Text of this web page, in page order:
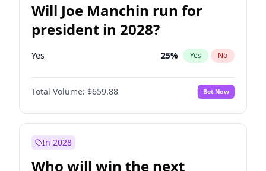
Will Joe Manchin run for
president in 2028?
Yes 25% Yes No
Total Volume: $659.88 Bet Now
In 2028
Who will win the next